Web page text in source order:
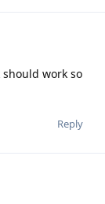
work so
Reply